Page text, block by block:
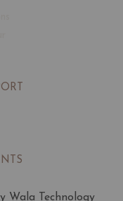
Wala Technology